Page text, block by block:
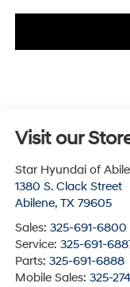
Visit our
Star Hyundai of
1380 S. Clack Street
Abilene, TX 79605
Sales: 325-691-6800
Service: 325-691-
Parts: 325-691-6888
Mobile Sales: 325-